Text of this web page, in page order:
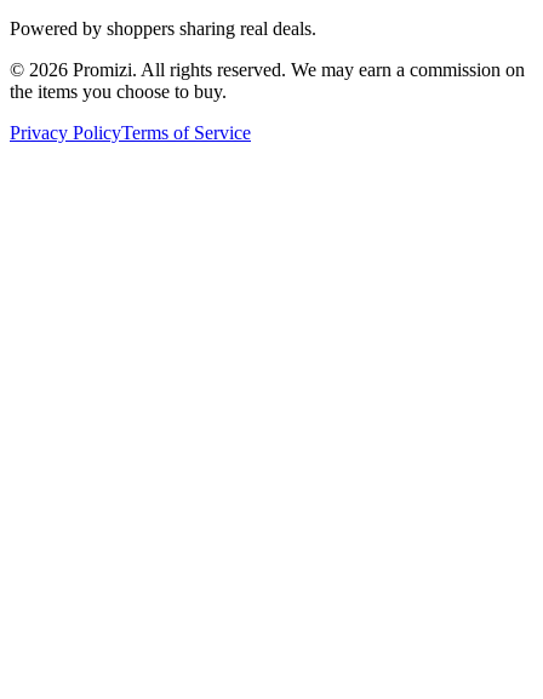
Powered by shoppers sharing real deals.
© 2026 Promizi. All rights reserved. We may earn a commission on
the items you choose to buy.
Privacy PolicyTerms of Service